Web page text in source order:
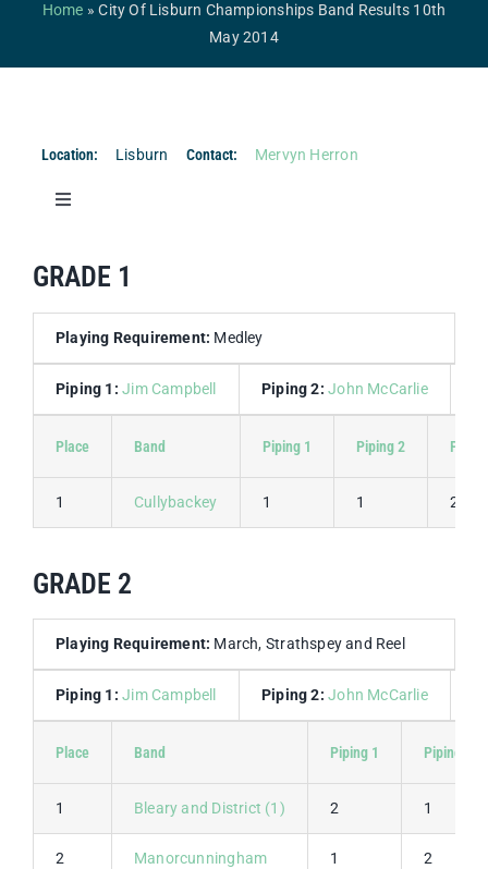
Competitions & Events
Safeguarding
Home »City Of Lisburn Championships Band Results 10th
May 2014
Location: Lisburn Contact: Mervyn Herron
Toggle
Drum Major Results
GRADE 1
Playing Requirement: Medley
Piping 1: Jim Campbell Piping 2: John McCarlie
Place Band Piping 1 Piping 2
1 Cullybackey 1 1 2
GRADE 2
Playing Requirement: March, Strathspey and Reel
Piping 1: Jim Campbell Piping 2: John McCarlie
Place Band Piping 1 Piping 2
1 Bleary and District (1) 2 1
2 Manorcunningham 1 2